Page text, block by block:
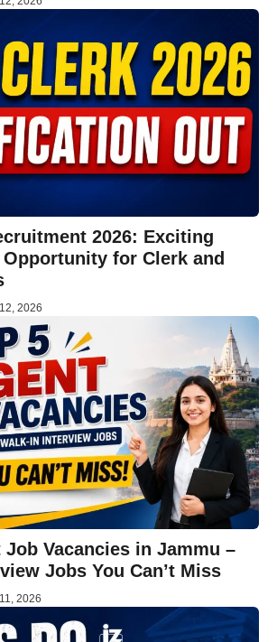
2026: Exciting
for Clerk and
2026
Job Vacancies in Jammu –
Jobs You Can’t Miss
2026